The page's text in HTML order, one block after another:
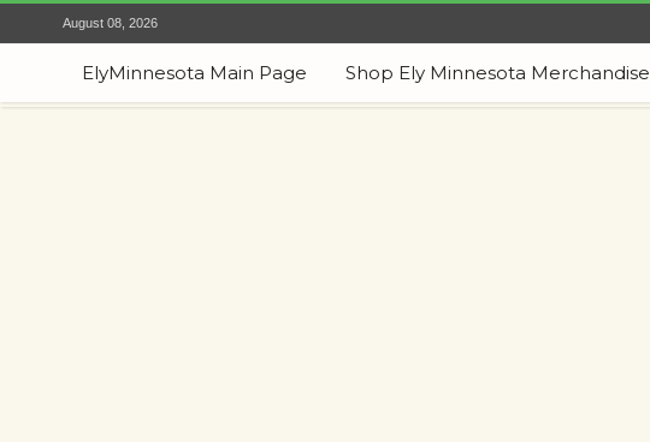
August 08, 2026
ElyMinnesota Main Page Shop Ely Minnesota Merchandise